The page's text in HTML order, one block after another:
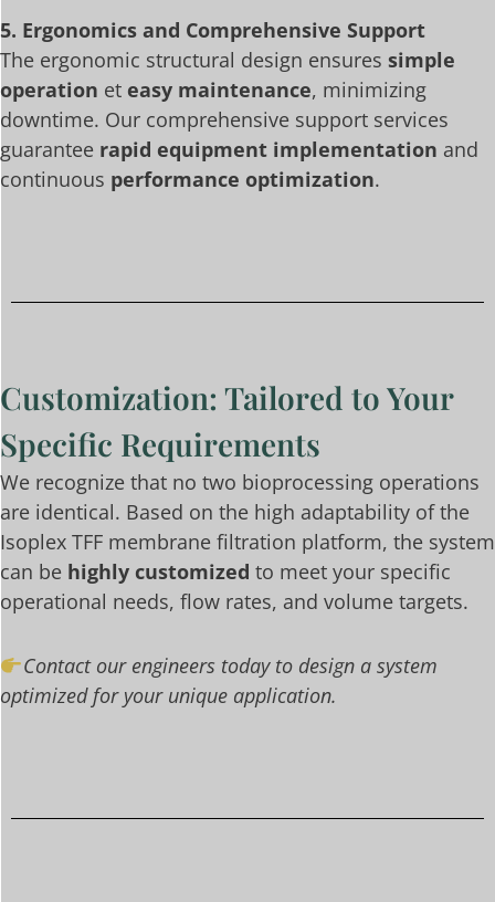
5. Ergonomics and Comprehensive Support
The ergonomic structural design ensures simple
operation et easy maintenance, minimizing
downtime. Our comprehensive support services
guarantee rapid equipment implementation and
continuous performance optimization.
Customization: Tailored to Your
Specific Requirements
We recognize that no two bioprocessing operations
are identical. Based on the high adaptability of the
Isoplex TFF membrane filtration platform, the system
can be highly customized to meet your specific
operational needs, flow rates, and volume targets.
Contact our engineers today to design a system
optimized for your unique application.